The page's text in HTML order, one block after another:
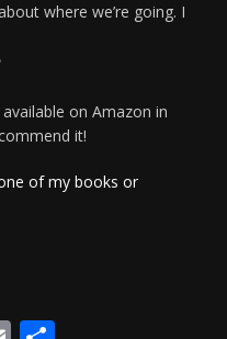
where we’re going. I
on Amazon in
it!
of my books or